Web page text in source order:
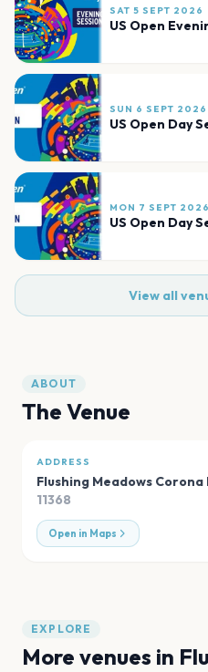
SAT 5 SEPT 2026
SUN 6 SEPT 2026
MON 7 SEPT 2026
View all
ABOUT
The Venue
ADDRESS
Flushing Meadows Corona
11368
Open in Maps
EXPLORE
More venues in